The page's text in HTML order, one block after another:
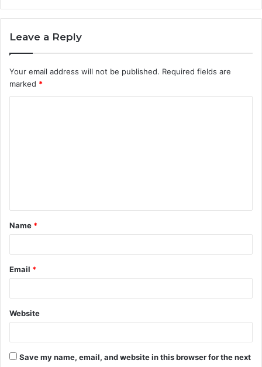
Leave a Reply
Your email address will not be published. Required fields are
marked *
t
*
Name *
Email *
Website
Save my name, email, and website in this browser for the next